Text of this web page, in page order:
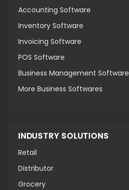
Accounting Software
Inventory Software
Invoicing Software
POS Software
Business Management Software
More Business Softwares
INDUSTRY SOLUTIONS
Retail
Distributor
Grocery